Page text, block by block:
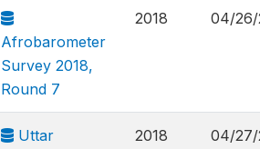
Afrobarometer
Survey 2018,
Round 7
2018 04/26/
Uttar
2018 04/27/